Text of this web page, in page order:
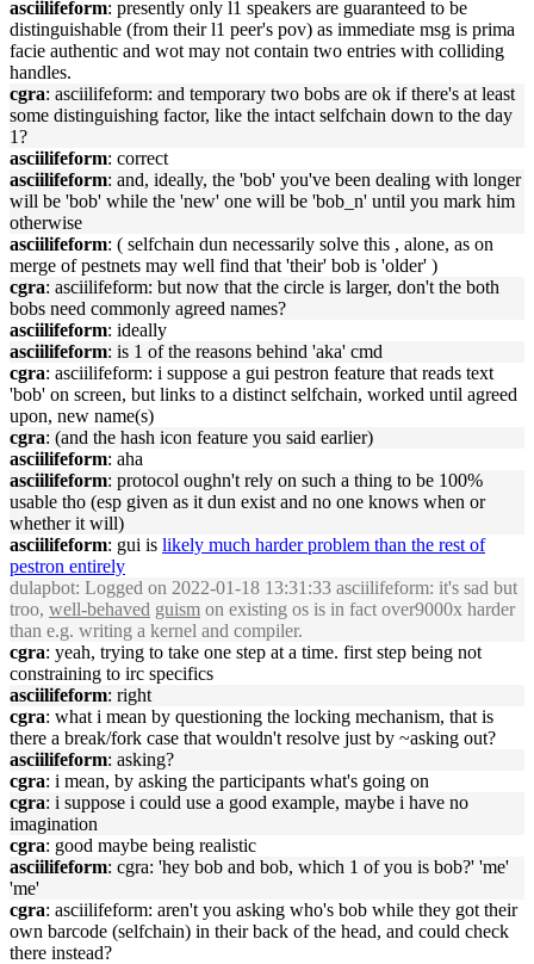
asciilifeform: presently only l1 speakers are guaranteed to be
distinguishable (from their l1 peer's pov) as immediate msg is prima
facie authentic and wot may not contain two entries with colliding
handles.
cgra: asciilifeform: and temporary two bobs are ok if there's at least
some distinguishing factor, like the intact selfchain down to the day
1?
asciilifeform: correct
asciilifeform: and, ideally, the 'bob' you've been dealing with longer
will be 'bob' while the 'new' one will be 'bob_n' until you mark him
otherwise
asciilifeform: ( selfchain dun necessarily solve this , alone, as on
merge of pestnets may well find that 'their' bob is 'older' )
cgra: asciilifeform: but now that the circle is larger, don't the both
bobs need commonly agreed names?
asciilifeform: ideally
asciilifeform: is 1 of the reasons behind 'aka' cmd
cgra: asciilifeform: i suppose a gui pestron feature that reads text
'bob' on screen, but links to a distinct selfchain, worked until agreed
upon, new name(s)
cgra: (and the hash icon feature you said earlier)
asciilifeform: aha
asciilifeform: protocol oughn't rely on such a thing to be 100%
usable tho (esp given as it dun exist and no one knows when or
whether it will)
asciilifeform: gui is likely much harder problem than the rest of
pestron entirely
dulapbot: Logged on 2022-01-18 13:31:33 asciilifeform: it's sad but
troo, well-behaved guism on existing os is in fact over9000x harder
than e.g. writing a kernel and compiler.
cgra: yeah, trying to take one step at a time. first step being not
constraining to irc specifics
asciilifeform: right
cgra: what i mean by questioning the locking mechanism, that is
there a break/fork case that wouldn't resolve just by ~asking out?
asciilifeform: asking?
cgra: i mean, by asking the participants what's going on
cgra: i suppose i could use a good example, maybe i have no
imagination
cgra: good maybe being realistic
asciilifeform: cgra: 'hey bob and bob, which 1 of you is bob?' 'me'
'me'
cgra: asciilifeform: aren't you asking who's bob while they got their
own barcode (selfchain) in their back of the head, and could check
there instead?